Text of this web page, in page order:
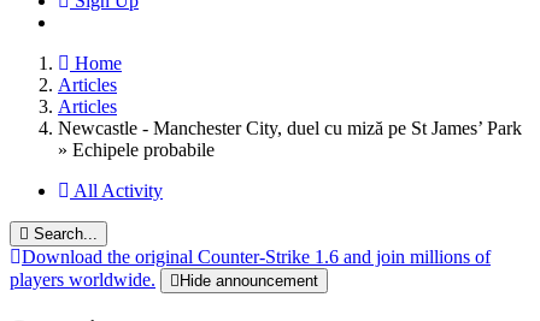
Home
Articles
Articles
Newcastle - Manchester City, duel cu miză pe St James’ Park
» Echipele probabile
All Activity
Search...
Download the original Counter-Strike 1.6 and join millions of
players worldwide.
Hide announcement